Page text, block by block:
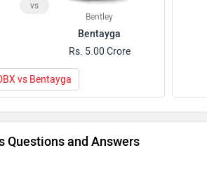
vs
Bentley
Bentayga
Rs. 5.00 Crore
vs Bentayga
Questions and Answers